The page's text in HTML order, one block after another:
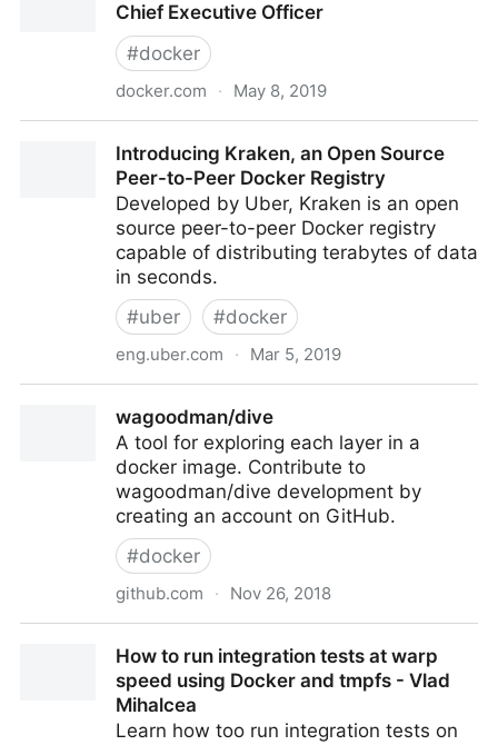
Chief Executive Officer
#docker
docker.com · May 8, 2019
Introducing Kraken, an Open Source
Peer-to-Peer Docker Registry
Developed by Uber, Kraken is an open
source peer-to-peer Docker registry
capable of distributing terabytes of data
in seconds.
#uber #docker
eng.uber.com · Mar 5, 2019
Docker Registrywagoodman/dive
A tool for exploring each layer in a
docker image. Contribute to
wagoodman/dive development by
creating an account on GitHub.
#docker
github.com · Nov 26, 2018
How to run integration tests at warp
speed using Docker and tmpfs - Vlad
Mihalcea
Learn how too run integration tests on